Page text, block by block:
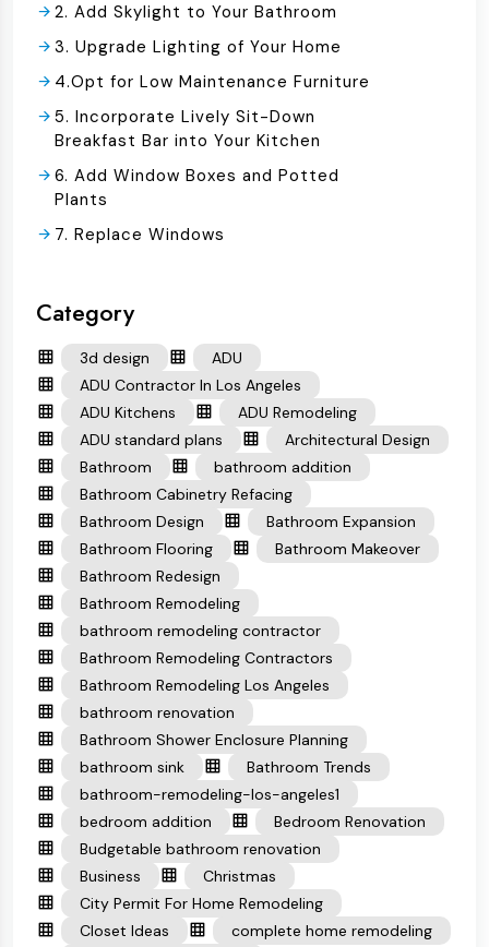
2. Add Skylight to Your Bathroom
3. Upgrade Lighting of Your Home
4.Opt for Low Maintenance Furniture
5. Incorporate Lively Sit-Down
Breakfast Bar into Your Kitchen
6. Add Window Boxes and Potted
Plants
7. Replace Windows
Category
3d design
ADU
ADU Contractor In Los Angeles
ADU Kitchens
ADU Remodeling
ADU standard plans
Architectural Design
Bathroom
bathroom addition
Bathroom Cabinetry Refacing
Bathroom Design
Bathroom Expansion
Bathroom Flooring
Bathroom Makeover
Bathroom Redesign
Bathroom Remodeling
bathroom remodeling contractor
Bathroom Remodeling Contractors
Bathroom Remodeling Los Angeles
bathroom renovation
Bathroom Shower Enclosure Planning
bathroom sink
Bathroom Trends
bathroom-remodeling-los-angeles1
bedroom addition
Bedroom Renovation
Budgetable bathroom renovation
Business
Christmas
City Permit For Home Remodeling
Closet Ideas
complete home remodeling